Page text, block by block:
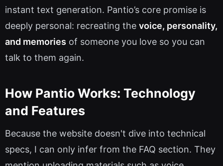
instant text generation. Pantio’s core promise is
deeply personal: recreating the voice, personality,
and memories of someone you love so you can
talk to them again.
How Pantio Works: Technology
and Features
Because the website doesn't dive into technical
specs, I can only infer from the FAQ section. They